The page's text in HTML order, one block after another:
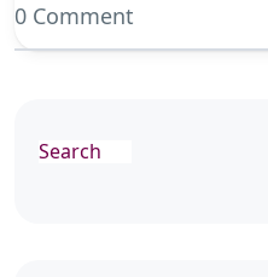
0 Comment
Search